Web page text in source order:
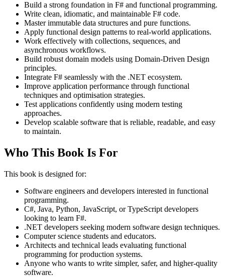
Build a strong foundation in F# and functional programming.
Write clean, idiomatic, and maintainable F# code.
Master immutable data structures and pure functions.
Apply functional design patterns to real-world applications.
Work effectively with collections, sequences, and
asynchronous workflows.
Build robust domain models using Domain-Driven Design
principles.
Integrate F# seamlessly with the .NET ecosystem.
Improve application performance through functional
techniques and optimisation strategies.
Test applications confidently using modern testing
approaches.
Develop scalable software that is reliable, readable, and easy
to maintain.
Who This Book Is For
This book is designed for:
Software engineers and developers interested in functional
programming.
C#, Java, Python, JavaScript, or TypeScript developers
looking to learn F#.
.NET developers seeking modern software design techniques.
Computer science students and educators.
Architects and technical leads evaluating functional
programming for production systems.
Anyone who wants to write simpler, safer, and higher-quality
software.